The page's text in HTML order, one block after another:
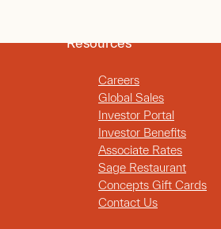
Resources
Careers
Global Sales
Investor Portal
Investor Benefits
Associate Rates
Sage Restaurant
Concepts Gift Cards
Contact Us